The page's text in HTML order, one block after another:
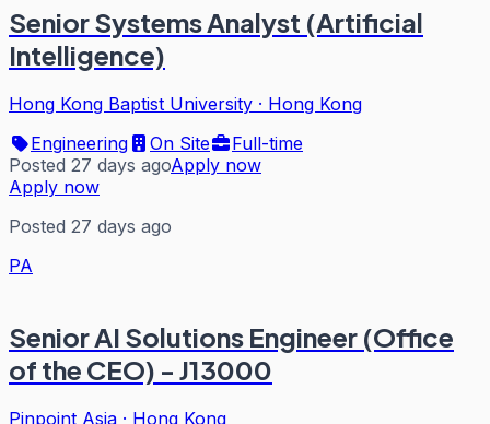
Senior Systems Analyst (Artificial
Intelligence)
Hong Kong Baptist University · Hong Kong
Engineering
On Site
Full-time
Posted 27 days agoApply now
Apply now
Posted 27 days ago
PA
Senior AI Solutions Engineer (Office
of the CEO) - J13000
Pinpoint Asia · Hong Kong